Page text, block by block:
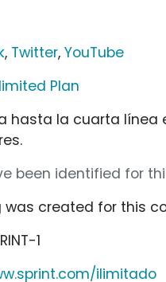
, Twitter,YouTube
Plan
hasta la cuarta línea
been identified for
was created for this
1
ilimitado